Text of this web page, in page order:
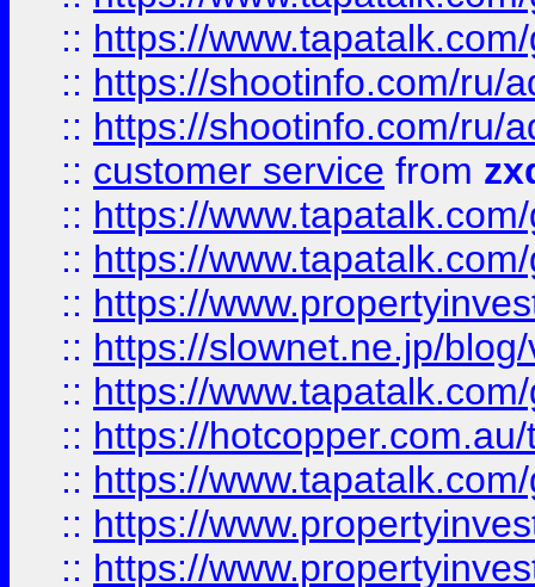
:: https://
:: https://shootinfo.com/ru/
:: https://shootinfo.com/ru/
:: customer service from
:: https://
:: https://
:: https://
:: https://slownet.ne.jp/
:: https://
:: https://
:: https://
:: https://
:: https://